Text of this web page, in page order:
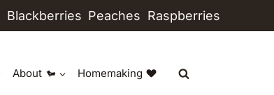
Blackberries Peaches Raspberries
About Homemaking